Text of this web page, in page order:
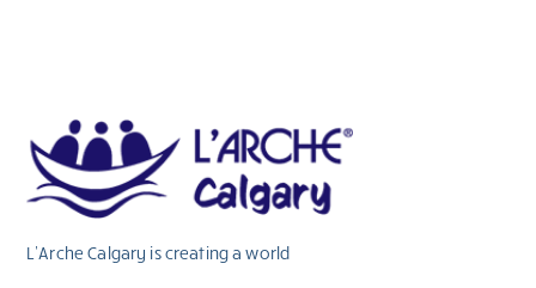
L’Arche Calgary is creating a world